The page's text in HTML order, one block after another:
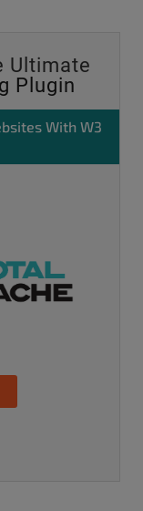
Ultimate
Plugin
With W3